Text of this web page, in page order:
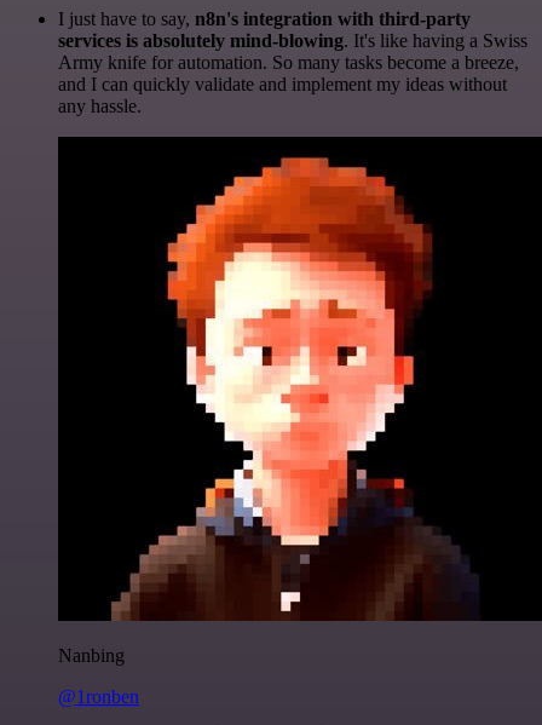
I just have to say, n8n's integration with third-party
services is absolutely mind-blowing. It's like having a Swiss
Army knife for automation. So many tasks become a breeze,
and I can quickly validate and implement my ideas without
any hassle.
Nanbing
@1ronben